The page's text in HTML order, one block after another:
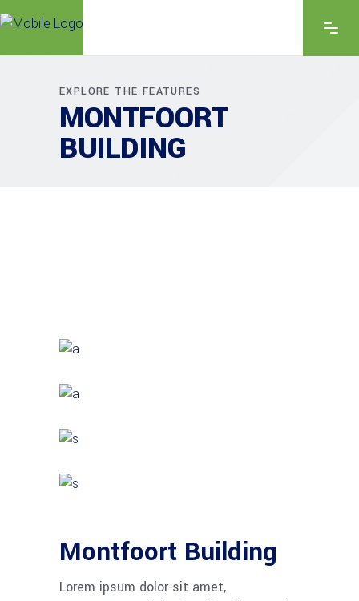
EXPLORE THE FEATURES
MONTFOORT
BUILDING
Montfoort Building
Lorem ipsum dolor sit amet,